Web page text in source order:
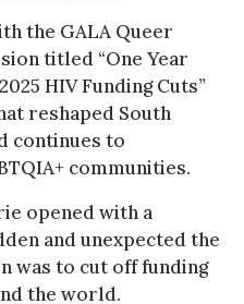
the GALA Queer
titled “One Year
HIV Funding Cuts”
reshaped South
continues to
communities.
opened with a
and unexpected the
was to cut off funding
the world.